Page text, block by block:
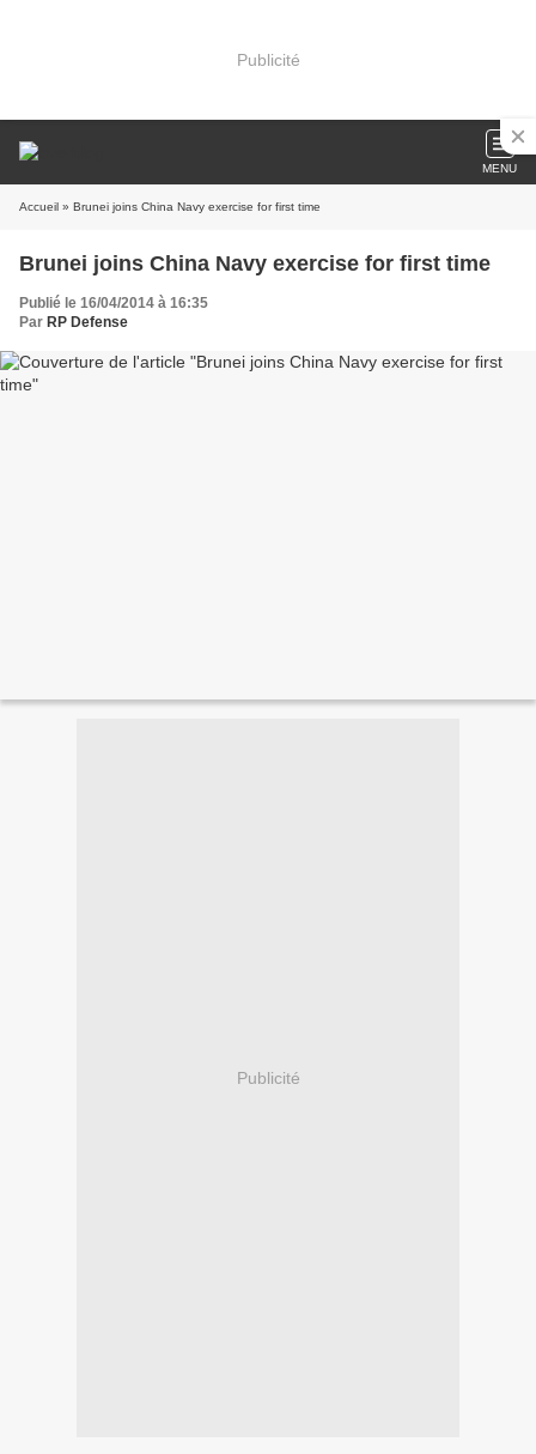
Publicité
MENU
Accueil » Brunei joins China Navy exercise for first time
Brunei joins China Navy exercise for first time
Publié le 16/04/2014 à 16:35
Par RP Defense
Publicité